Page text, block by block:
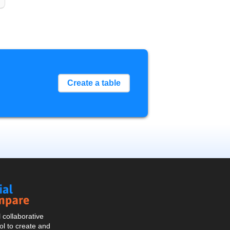
Create a table
collaborative
to create and